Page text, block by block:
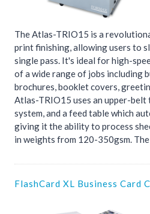
The Atlas-TRIO15 is a
print finishing, allowing users to
single pass. It's ideal for high-
of a wide range of jobs including
brochures, booklet covers,
Atlas-TRIO15 uses an upper-
system, and a feed table which
giving it the ability to process
in weights from 120-350gsm. The
FlashCard XL Business Card